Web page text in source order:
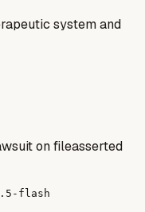
system and
on fileasserted
flash